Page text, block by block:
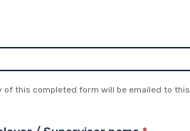
of this completed form will be emailed to